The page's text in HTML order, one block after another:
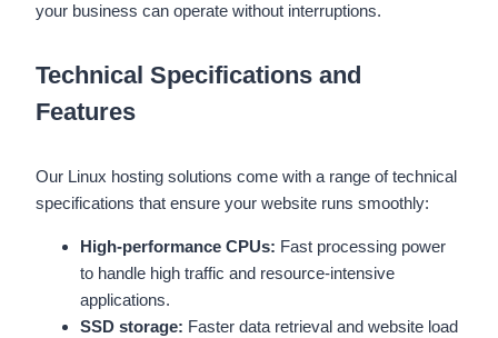
your business can operate without interruptions.
Technical Specifications and
Features
Our Linux hosting solutions come with a range of technical
specifications that ensure your website runs smoothly:
High-performance CPUs: Fast processing power
to handle high traffic and resource-intensive
applications.
SSD storage: Faster data retrieval and website load